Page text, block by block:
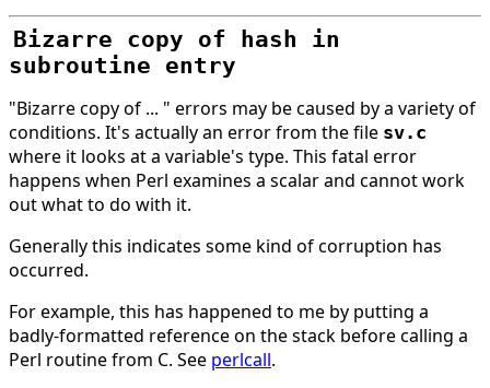
Bizarre copy of hash in
subroutine entry
"Bizarre copy of ... " errors may be caused by a variety of
conditions. It's actually an error from the file sv.c
where it looks at a variable's type. This fatal error
happens when Perl examines a scalar and cannot work
out what to do with it.
Generally this indicates some kind of corruption has
occurred.
For example, this has happened to me by putting a
badly-formatted reference on the stack before calling a
Perl routine from C. See perlcall.